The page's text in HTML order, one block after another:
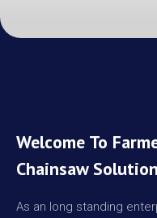
Welcome To
Chainsaw Solution
As an long standing